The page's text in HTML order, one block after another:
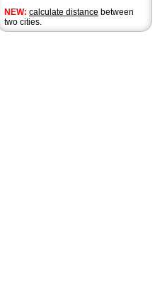
NEW: calculate distance between
two cities.